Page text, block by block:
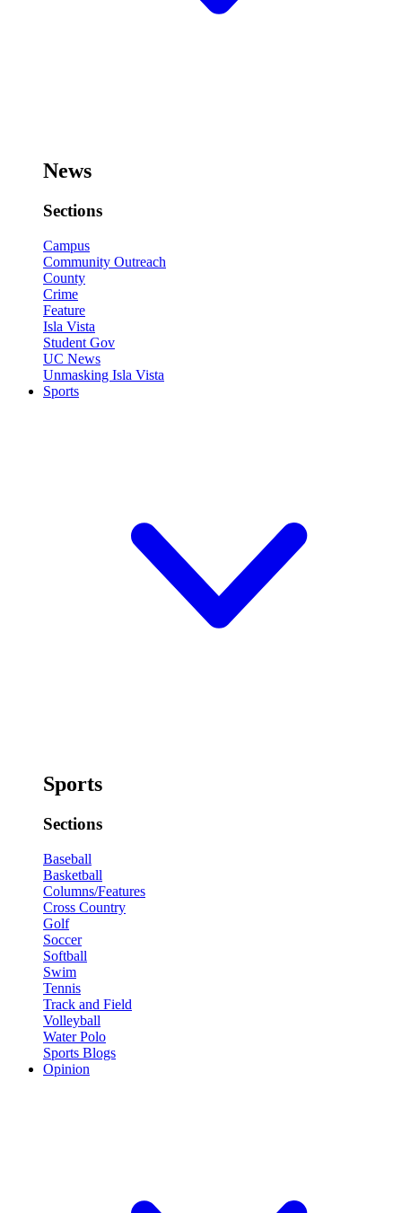
News
Sections
Campus
Community Outreach
County
Crime
Feature
Isla Vista
Student Gov
UC News
Unmasking Isla Vista
Sports
Sports
Sections
Baseball
Basketball
Columns/Features
Cross Country
Golf
Soccer
Softball
Swim
Tennis
Track and Field
Volleyball
Water Polo
Sports Blogs
Opinion